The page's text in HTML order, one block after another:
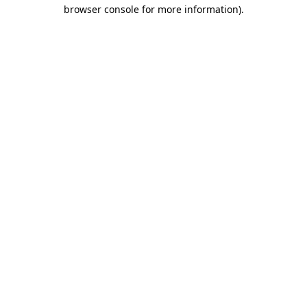
browser console for more information).